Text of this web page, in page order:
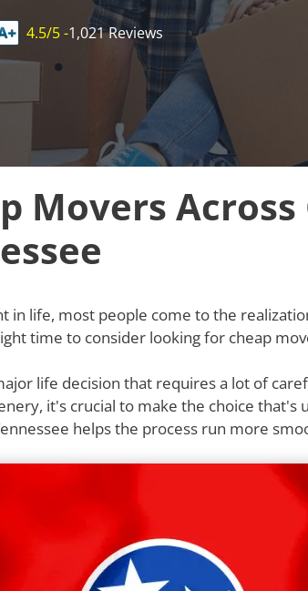
4.5/5 -1,021 Reviews
Movers
in life, most people come to the
time to consider looking for cheap
life decision that requires a lot of
it's crucial to make the choice
helps the process run more